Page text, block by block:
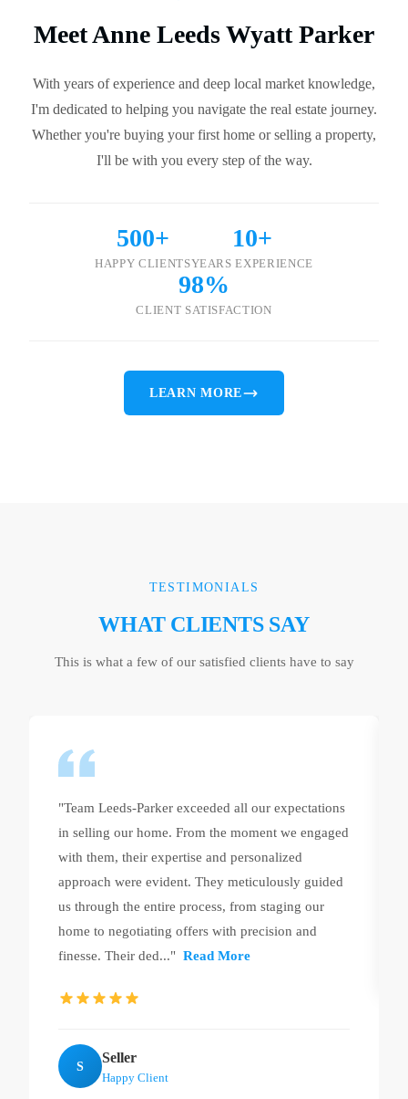
Meet Anne Leeds Wyatt Parker
With years of experience and deep local market knowledge,
I'm dedicated to helping you navigate the real estate journey.
Whether you're buying your first home or selling a property,
I'll be with you every step of the way.
500+
HAPPY CLIENTS
10+
YEARS EXPERIENCE
98%
CLIENT SATISFACTION
LEARN MORE
TESTIMONIALS
WHAT CLIENTS SAY
This is what a few of our satisfied clients have to say
"Team Leeds-Parker exceeded all our expectations
in selling our home. From the moment we engaged
with them, their expertise and personalized
approach were evident. They meticulously guided
us through the entire process, from staging our
home to negotiating offers with precision and
finesse. Their ded..." Read More
S
Seller
Happy Client